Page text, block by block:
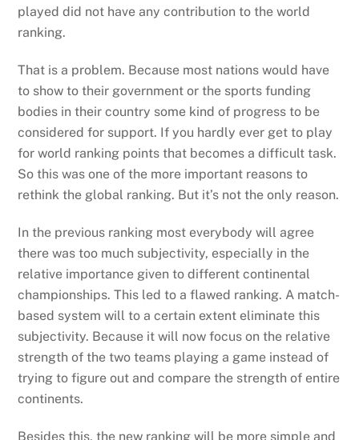
played did not have any contribution to the world
ranking.
That is a problem. Because most nations would have
to show to their government or the sports funding
bodies in their country some kind of progress to be
considered for support. If you hardly ever get to play
for world ranking points that becomes a difficult task.
So this was one of the more important reasons to
rethink the global ranking. But it’s not the only reason.
In the previous ranking most everybody will agree
there was too much subjectivity, especially in the
relative importance given to different continental
championships. This led to a flawed ranking. A match-
based system will to a certain extent eliminate this
subjectivity. Because it will now focus on the relative
strength of the two teams playing a game instead of
trying to figure out and compare the strength of entire
continents.
Besides this, the new ranking will be more simple and